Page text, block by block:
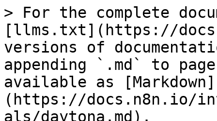
> For the complete
[llms.txt](https://
versions of
appending `.md` to
available as [Markdown]
(https://docs.n8n.io/
als/daytona.md).